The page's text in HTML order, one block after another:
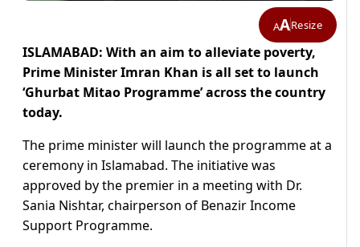
AAResize
ISLAMABAD: With an aim to alleviate poverty,
Prime Minister Imran Khan is all set to launch
‘Ghurbat Mitao Programme’ across the country
today.
The prime minister will launch the programme at a
ceremony in Islamabad. The initiative was
approved by the premier in a meeting with Dr.
Sania Nishtar, chairperson of Benazir Income
Support Programme.